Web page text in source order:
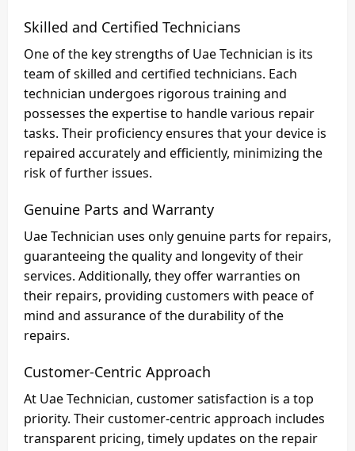
Skilled and Certified Technicians
One of the key strengths of Uae Technician is its
team of skilled and certified technicians. Each
technician undergoes rigorous training and
possesses the expertise to handle various repair
tasks. Their proficiency ensures that your device is
repaired accurately and efficiently, minimizing the
risk of further issues.
Genuine Parts and Warranty
Uae Technician uses only genuine parts for repairs,
guaranteeing the quality and longevity of their
services. Additionally, they offer warranties on
their repairs, providing customers with peace of
mind and assurance of the durability of the
repairs.
Customer-Centric Approach
At Uae Technician, customer satisfaction is a top
priority. Their customer-centric approach includes
transparent pricing, timely updates on the repair